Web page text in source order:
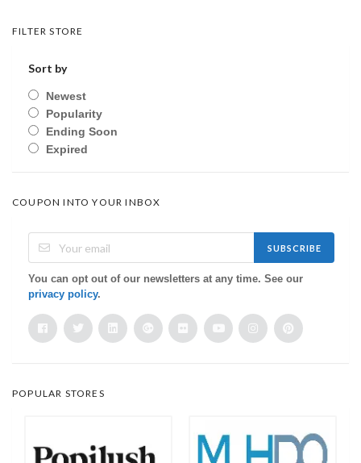
FILTER STORE
Sort by
Newest
Popularity
Ending Soon
Expired
COUPON INTO YOUR INBOX
SUBSCRIBE
You can opt out of our newsletters at any time. See our
privacy policy.
POPULAR STORES